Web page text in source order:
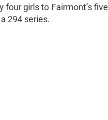
girls to Fairmont’s
294 series.